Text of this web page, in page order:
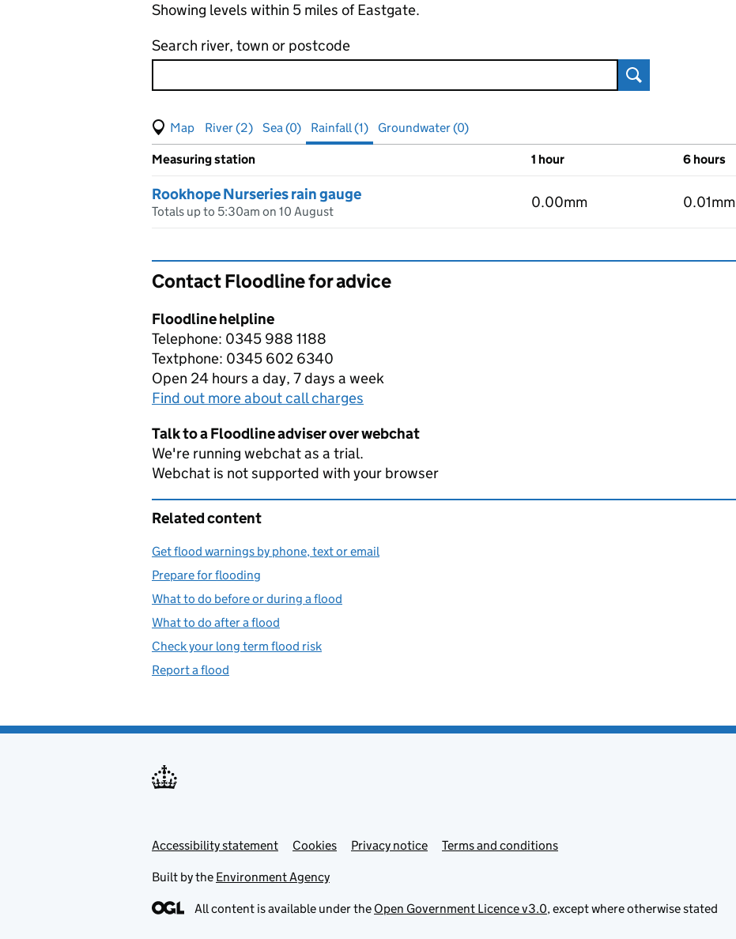
Showing levels within 5 miles of Eastgate.
Search river, town or postcode
Search
View map of levels
(Visual only)
River (2) Sea (0) Rainfall (1) Groundwater (0)
Results for , showing rainfall
Measuring station 1 hour 6 hours
Rookhope Nurseries rain gauge
Totals up to 5:30am on 10 August
0.00mm 0.01mm
Contact Floodline for advice
Floodline helpline
Telephone: 0345 988 1188
Textphone: 0345 602 6340
Open 24 hours a day, 7 days a week
Find out more about call charges
Talk to a Floodline adviser over webchat
We're running webchat as a trial.
Webchat is not supported with your browser
Related content
Get flood warnings by phone, text or email
Prepare for flooding
What to do before or during a flood
What to do after a flood
Check your long term flood risk
Report a flood
Support links
Accessibility statement Cookies Privacy notice Terms and conditions
Built by the Environment Agency
All content is available under the Open Government Licence v3.0, except where otherwise stated